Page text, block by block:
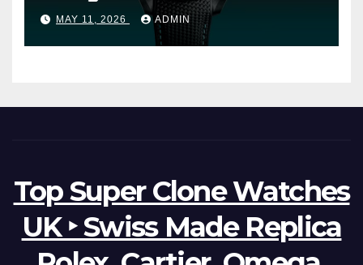
Ocean Worldtimer Offers
Watches The World Of
Possibilities
MAY 11, 2026 ADMIN
Top Super Clone Watches
UK ‣ Swiss Made Replica